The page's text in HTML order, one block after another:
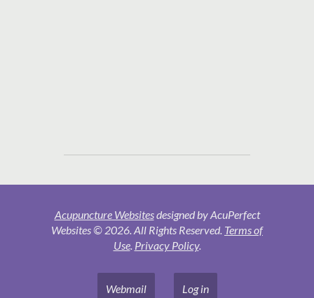
Acupuncture Websitesdesigned by AcuPerfect
Websites © 2026. All Rights Reserved. Terms of
Use. Privacy Policy.
Webmail Log in